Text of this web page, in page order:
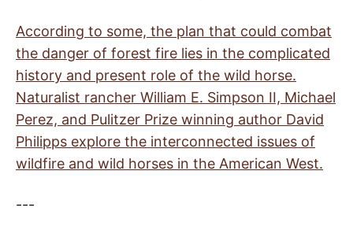
According to some, the plan that could combat
the danger of forest fire lies in the complicated
history and present role of the wild horse.
Naturalist rancher William E. Simpson II, Michael
Perez, and Pulitzer Prize winning author David
Philipps explore the interconnected issues of
wildfire and wild horses in the American West.
---